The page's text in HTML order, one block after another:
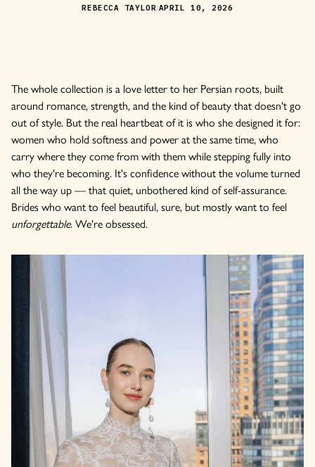
REBECCA TAYLOR/APRIL 10, 2026
The whole collection is a love letter to her Persian roots, built
around romance, strength, and the kind of beauty that doesn't go
out of style. But the real heartbeat of it is who she designed it for:
women who hold softness and power at the same time, who
carry where they come from with them while stepping fully into
who they're becoming. It's confidence without the volume turned
all the way up — that quiet, unbothered kind of self-assurance.
Brides who want to feel beautiful, sure, but mostly want to feel
unforgettable. We're obsessed.